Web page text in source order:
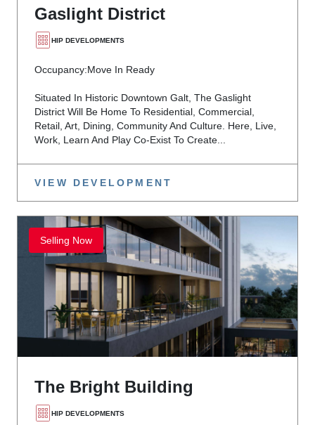
Gaslight District
HIP DEVELOPMENTS
Occupancy:Move In Ready
Situated In Historic Downtown Galt, The Gaslight
District Will Be Home To Residential, Commercial,
Retail, Art, Dining, Community And Culture. Here, Live,
Work, Learn And Play Co-Exist To Create...
VIEW DEVELOPMENT
Selling Now
The Bright Building
HIP DEVELOPMENTS